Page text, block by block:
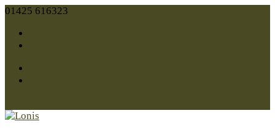
01425 616323